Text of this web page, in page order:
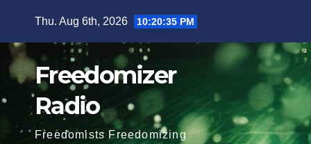
content
Thu. Aug 6th, 2026 10:20:36 PM
Freedomizer
Radio
Freedomists Freedomizing